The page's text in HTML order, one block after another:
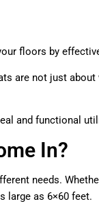
floors by
are not just
and functional
In?
needs.
large as 6×60 feet.